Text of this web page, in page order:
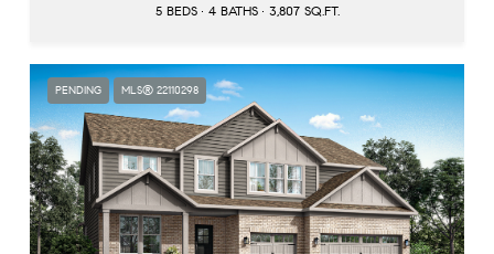
5 BEDS 4 BATHS 3,807 SQ.FT.
PENDING MLS® 22110298